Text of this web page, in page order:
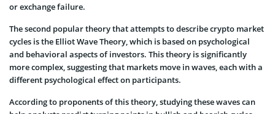
or exchange failure.
The second popular theory that attempts to describe crypto market
cycles is the Elliot Wave Theory, which is based on psychological
and behavioral aspects of investors. This theory is significantly
more complex, suggesting that markets move in waves, each with a
different psychological effect on participants.
According to proponents of this theory, studying these waves can